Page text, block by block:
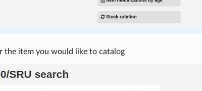
the item you would like to catalog